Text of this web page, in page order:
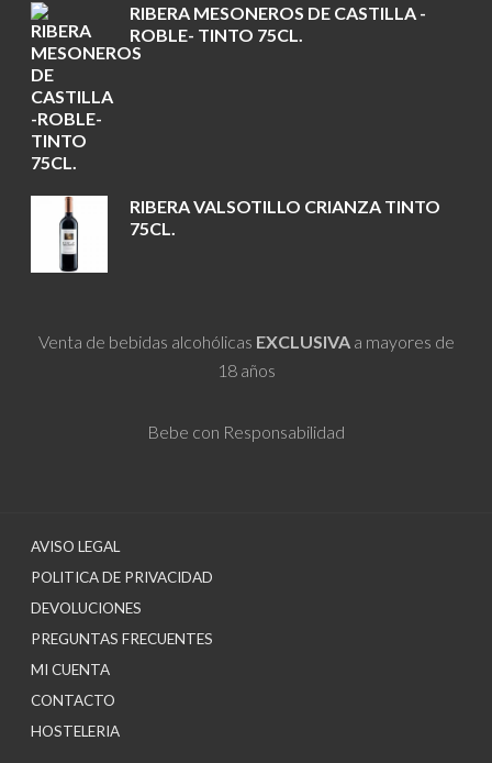
RIBERA MESONEROS DE CASTILLA -
ROBLE- TINTO 75CL.
RIBERA VALSOTILLO CRIANZA TINTO
75CL.
Venta de bebidas alcohólicas EXCLUSIVAa mayores de
18 años
Bebe con Responsabilidad
AVISO LEGAL
POLITICA DE PRIVACIDAD
DEVOLUCIONES
PREGUNTAS FRECUENTES
MI CUENTA
CONTACTO
HOSTELERIA